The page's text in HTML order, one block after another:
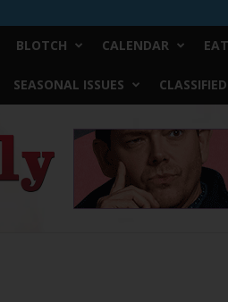
BLOTCH CALENDAR
SEASONAL ISSUES